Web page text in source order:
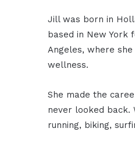
Jill was born in
based in New
Angeles, where
wellness.
She made the
never looked back.
running, biking,